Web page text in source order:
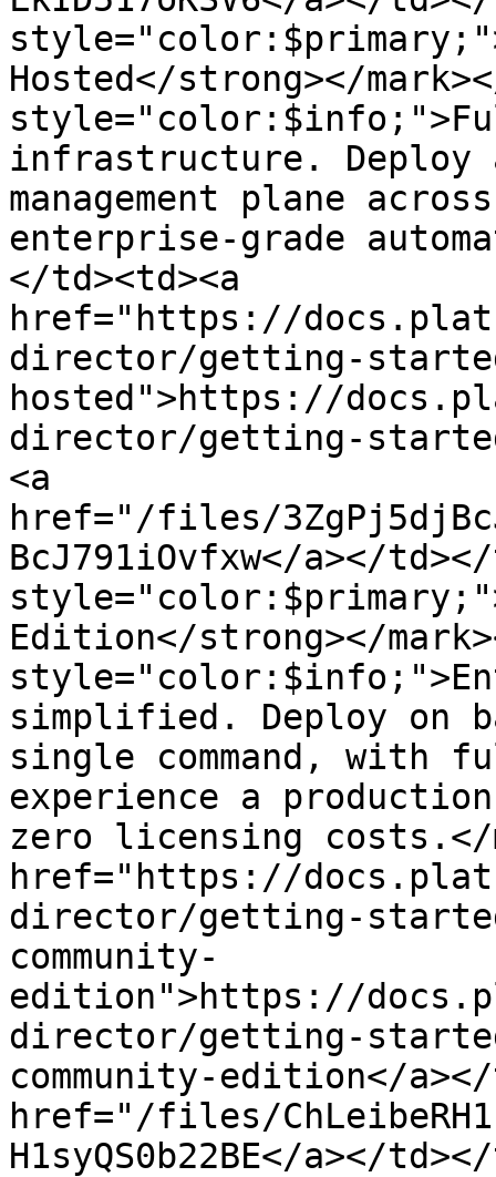
Hosted</strong></
infrastructure.
management plane
enterprise-grade
</td><td><a
href="https://
director/getting-
hosted">https://
director/getting-
<a
href="/files/
BcJ791iOvfxw</a></
Edition</strong></
simplified. Deploy on
single command,
experience a
zero licensing costs.</
href="https://
director/getting-
community-
edition">https://
director/getting-
community-edition</
href="/files/
H1syQS0b22BE</a></